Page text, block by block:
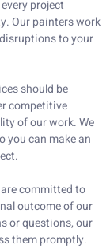
project
Our painters work
to your
should be
competitive
of our work. We
you can make an
committed to
outcome of our
or questions, our
them promptly.